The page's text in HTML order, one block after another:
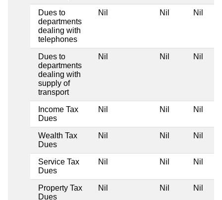
Dues to
departments
dealing with
telephones
Nil Nil Nil
Dues to
departments
dealing with
supply of
transport
Nil Nil Nil
Income Tax
Dues
Nil Nil Nil
Wealth Tax
Dues
Nil Nil Nil
Service Tax
Dues
Nil Nil Nil
Property Tax
Dues
Nil Nil Nil